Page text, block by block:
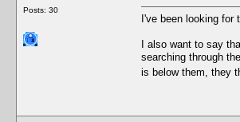
Posts: 30
I've been looking for
I also want to say
searching through
is below them, they